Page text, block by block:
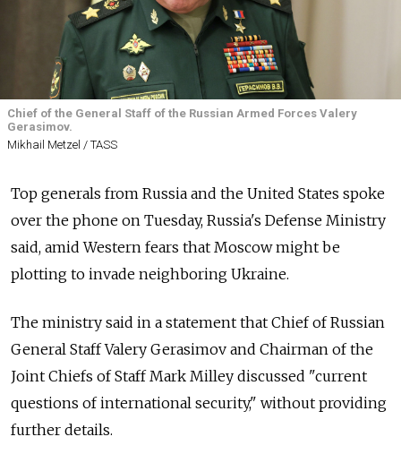
Chief of the General Staff of the Russian Armed Forces Valery
Gerasimov.
Mikhail Metzel / TASS
Top generals from Russia and the United States spoke
over the phone on Tuesday, Russia's Defense Ministry
said, amid Western fears that Moscow might be
plotting to invade neighboring Ukraine.
The ministry said in a statement that Chief of Russian
General Staff Valery Gerasimov and Chairman of the
Joint Chiefs of Staff Mark Milley discussed "current
questions of international security," without providing
further details.